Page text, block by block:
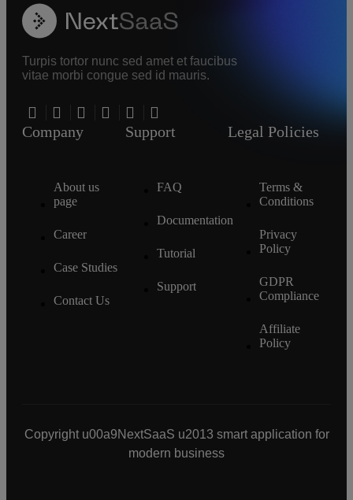
Turpis tortor nunc sed amet et faucibus
vitae morbi congue sed id mauris.
Company
About us
page
Career
Case Studies
Contact Us
Support
FAQ
Documentation
Tutorial
Support
Legal Policies
Terms &
Conditions
Privacy
Policy
GDPR
Compliance
Affiliate
Policy
Copyright u00a9NextSaaS u2013 smart application for
modern business